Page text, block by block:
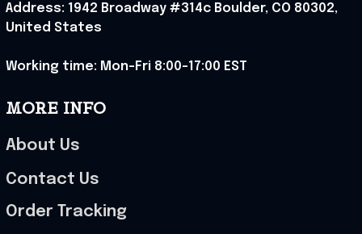
Address: 1942 Broadway #314c Boulder, CO 80302,
United States
Working time: Mon-Fri 8:00-17:00 EST
MORE INFO
About Us
Contact Us
Order Tracking